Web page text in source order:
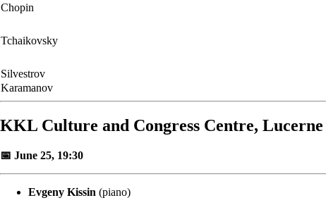
Chopin
Tchaikovsky
Silvestrov
Karamanov
KKL Culture and Congress Centre, Lucerne
📅 June 25, 19:30
Evgeny Kissin (piano)